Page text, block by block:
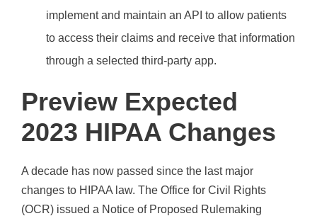
implement and maintain an API to allow patients
to access their claims and receive that information
through a selected third-party app.
Preview Expected
2023 HIPAA Changes
A decade has now passed since the last major
changes to HIPAA law. The Office for Civil Rights
(OCR) issued a Notice of Proposed Rulemaking